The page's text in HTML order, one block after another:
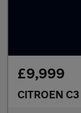
£9,999
CITROEN C3